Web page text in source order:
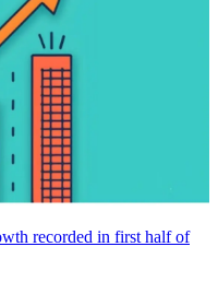
recorded in first half of